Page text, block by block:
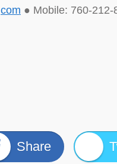
com ● Mobile: 760-212-
Share